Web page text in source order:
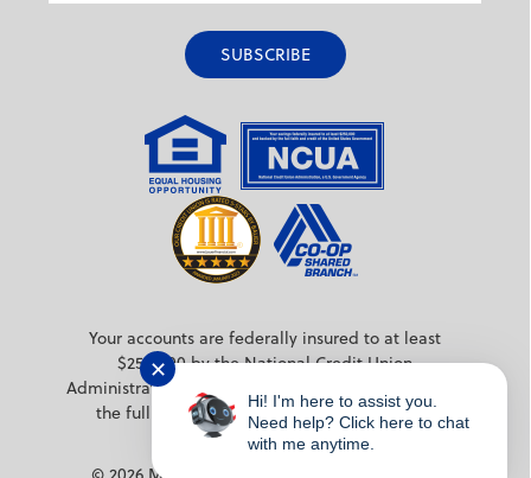
Your accounts are federally insured to at least
$250,000 by the National Credit Union
Administration (NCUA) a federal agency backed by
the full faith and credit of the United States
Government.
✕
Hi! I'm here to assist you.
Need help? Click here to chat
with me anytime.